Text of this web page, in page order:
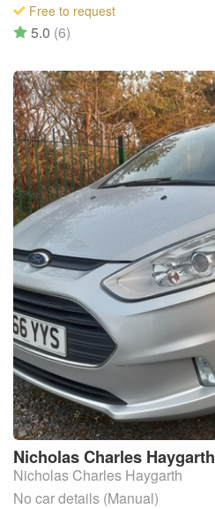
Free to request
5.0 (6)
Nicholas Charles Haygarth
Nicholas Charles Haygarth
No car details (Manual)